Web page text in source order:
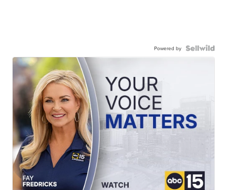
Powered by